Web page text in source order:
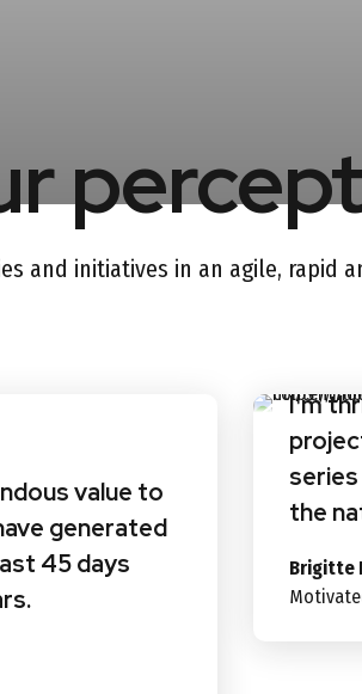
and initiatives in an agile, rapid
value to
generated
45 days
I’m
the
Brigitte